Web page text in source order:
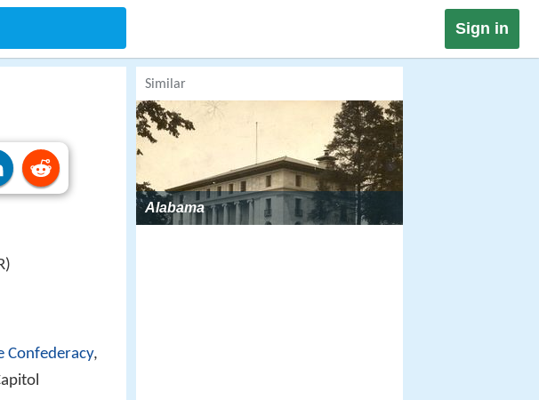
Sign in
Confederacy,
Similar
Alabama